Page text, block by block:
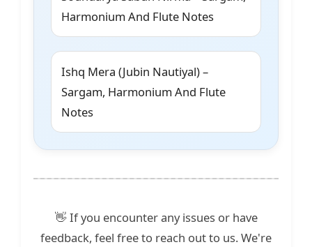
Harmonium And Flute Notes
Ishq Mera (Jubin Nautiyal) –
Sargam, Harmonium And Flute
Notes
👋 If you encounter any issues or have
feedback, feel free to reach out to us. We're